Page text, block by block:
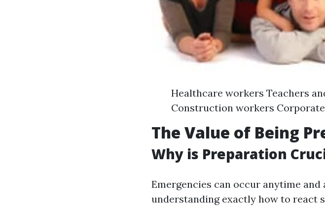
Healthcare workers Teachers
Construction workers
The Value of Being
Why is Preparation
Emergencies can occur anytime
understanding exactly how to react